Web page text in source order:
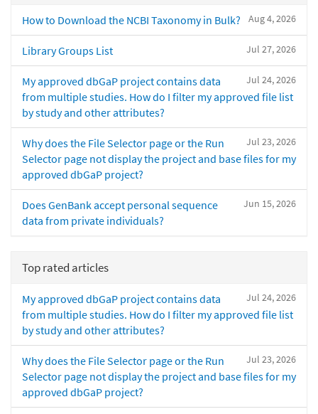
Aug 4, 2026
How to Download the NCBI Taxonomy in Bulk?
Jul 27, 2026
Library Groups List
Jul 24, 2026
My approved dbGaP project contains data
from multiple studies. How do I filter my approved file list
by study and other attributes?
Jul 23, 2026
Why does the File Selector page or the Run
Selector page not display the project and base files for my
approved dbGaP project?
Jun 15, 2026
Does GenBank accept personal sequence
data from private individuals?
Top rated articles
Jul 24, 2026
My approved dbGaP project contains data
from multiple studies. How do I filter my approved file list
by study and other attributes?
Jul 23, 2026
Why does the File Selector page or the Run
Selector page not display the project and base files for my
approved dbGaP project?